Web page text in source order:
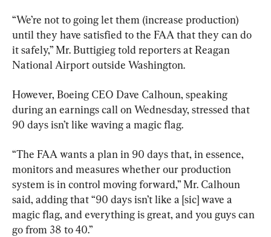
“We’re not to going let them (increase production)
until they have satisfied to the FAA that they can do
it safely,” Mr. Buttigieg told reporters at Reagan
National Airport outside Washington.
However, Boeing CEO Dave Calhoun, speaking
during an earnings call on Wednesday, stressed that
90 days isn’t like waving a magic flag.
“The FAA wants a plan in 90 days that, in essence,
monitors and measures whether our production
system is in control moving forward,” Mr. Calhoun
said, adding that “90 days isn’t like a [sic] wave a
magic flag, and everything is great, and you guys can
go from 38 to 40.”